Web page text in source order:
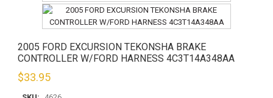
2005 FORD EXCURSION TEKONSHA BRAKE
CONTROLLER W/FORD HARNESS 4C3T14A348AA
$33.95